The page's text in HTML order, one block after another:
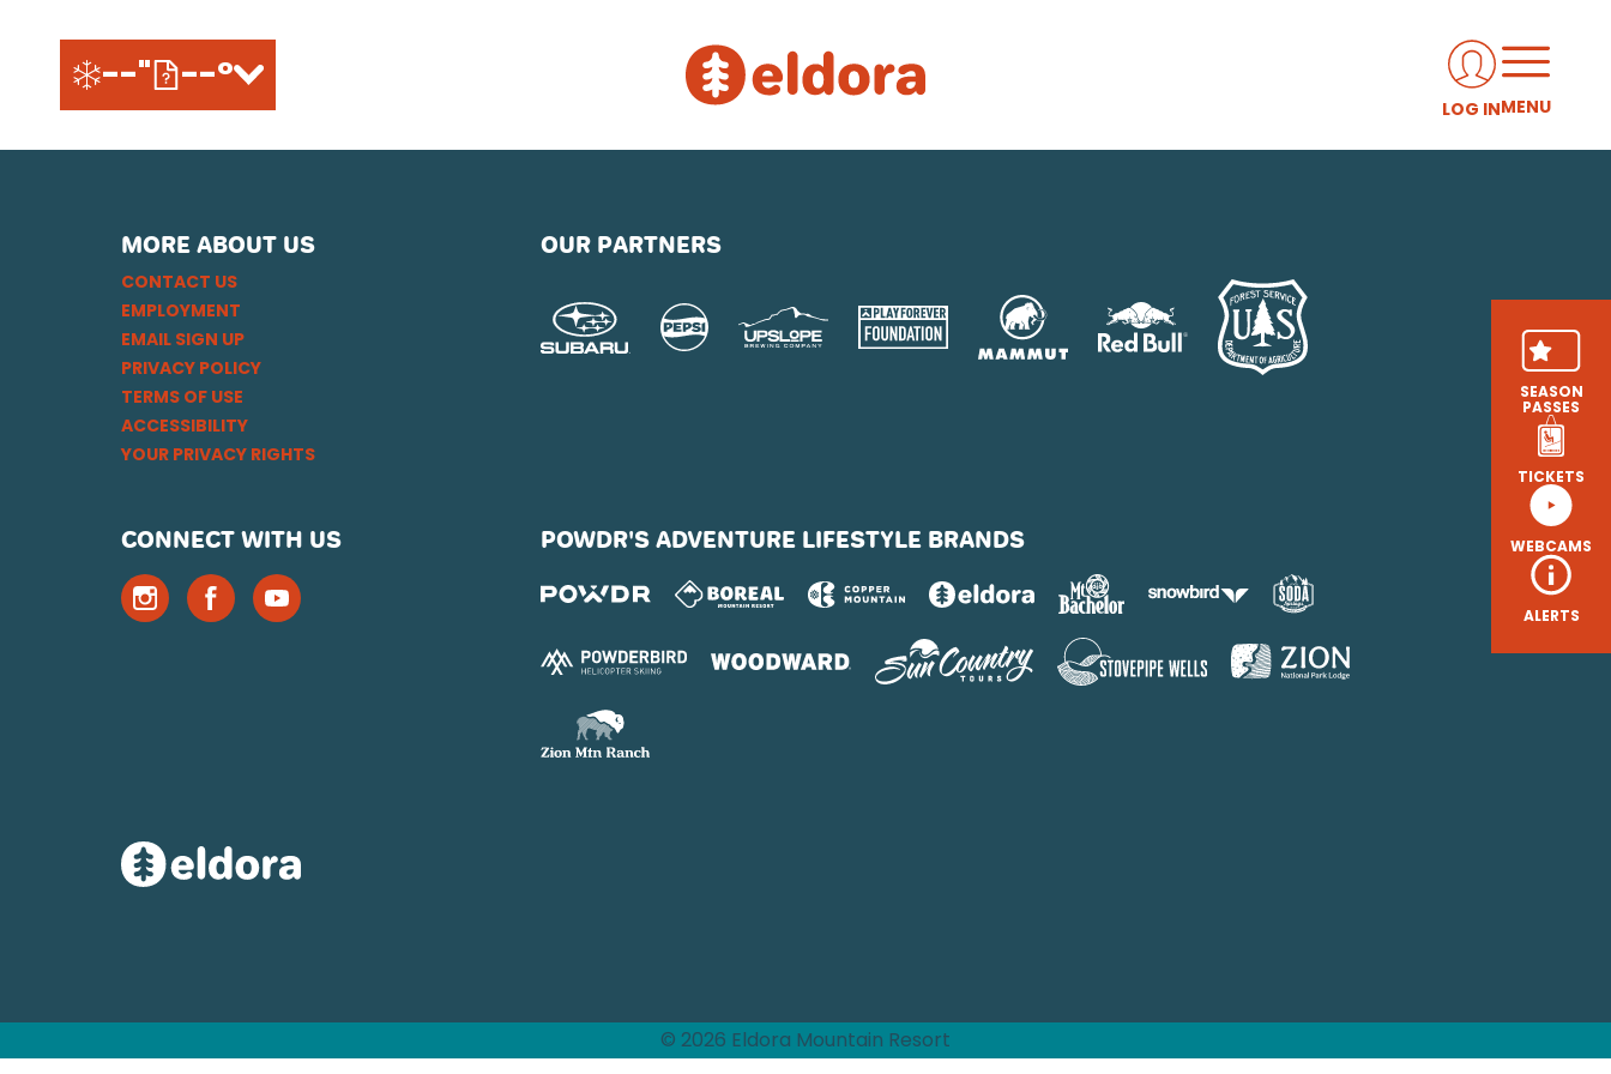
--" --°
LOG INMENU
SEASON
PASSES
TICKETS
WEBCAMS
ALERTS
MORE ABOUT US
CONTACT US
EMPLOYMENT
EMAIL SIGN UP
PRIVACY POLICY
TERMS OF USE
ACCESSIBILITY
YOUR PRIVACY RIGHTS
OUR PARTNERS
CONNECT WITH US POWDR'S ADVENTURE LIFESTYLE BRANDS
© 2026 Eldora Mountain Resort